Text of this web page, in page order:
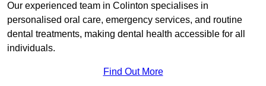
Our experienced team in Colinton specialises in
personalised oral care, emergency services, and routine
dental treatments, making dental health accessible for all
individuals.
Find Out More